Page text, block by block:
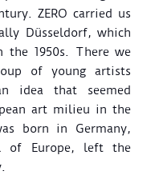
ZERO carried us
Düsseldorf, which
the 1950s. There we
of young artists
idea that seemed
art milieu in the
born in Germany,
of Europe, left the